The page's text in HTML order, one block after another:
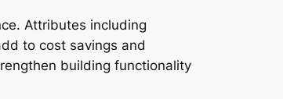
Attributes including
to cost savings and
building functionality